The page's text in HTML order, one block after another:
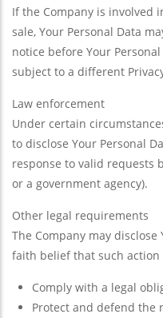
If the Company is involved
sale, Your Personal Data
notice before Your
subject to a different
Law enforcement
Under certain
to disclose Your Personal
response to valid requests
or a government agency).
Other legal requirements
The Company may
faith belief that such action
Comply with a legal
Protect and defend the